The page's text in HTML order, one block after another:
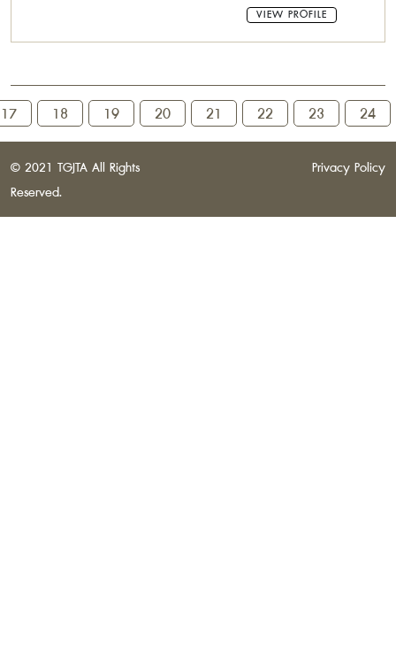
VIEW PROFILE
17 18 19 20 21 22 23 24
© 2021 TGJTA All Rights
Reserved.
Privacy Policy